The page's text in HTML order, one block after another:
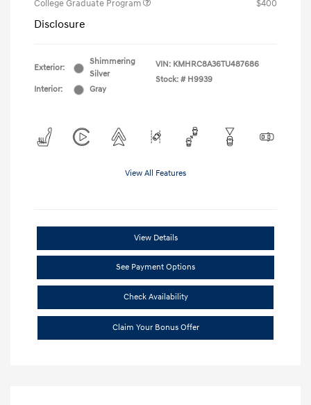
College Graduate Program $400
Disclosure
Exterior:
Shimmering
Silver
Interior:
Gray
VIN: KMHRC8A36TU487686
Stock: # H9939
View All Features
View Details
See Payment Options
Check Availability
Claim Your Bonus Offer